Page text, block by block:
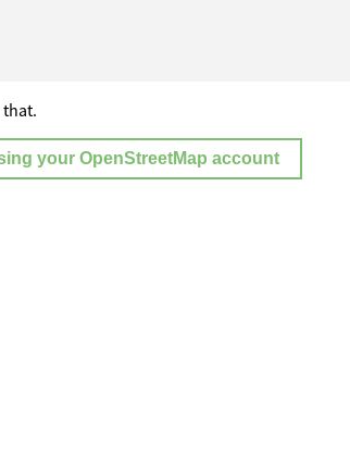
that.
your OpenStreetMap account